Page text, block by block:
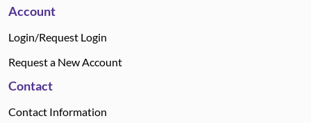
Account
Login/Request Login
Request a New Account
Contact
Contact Information